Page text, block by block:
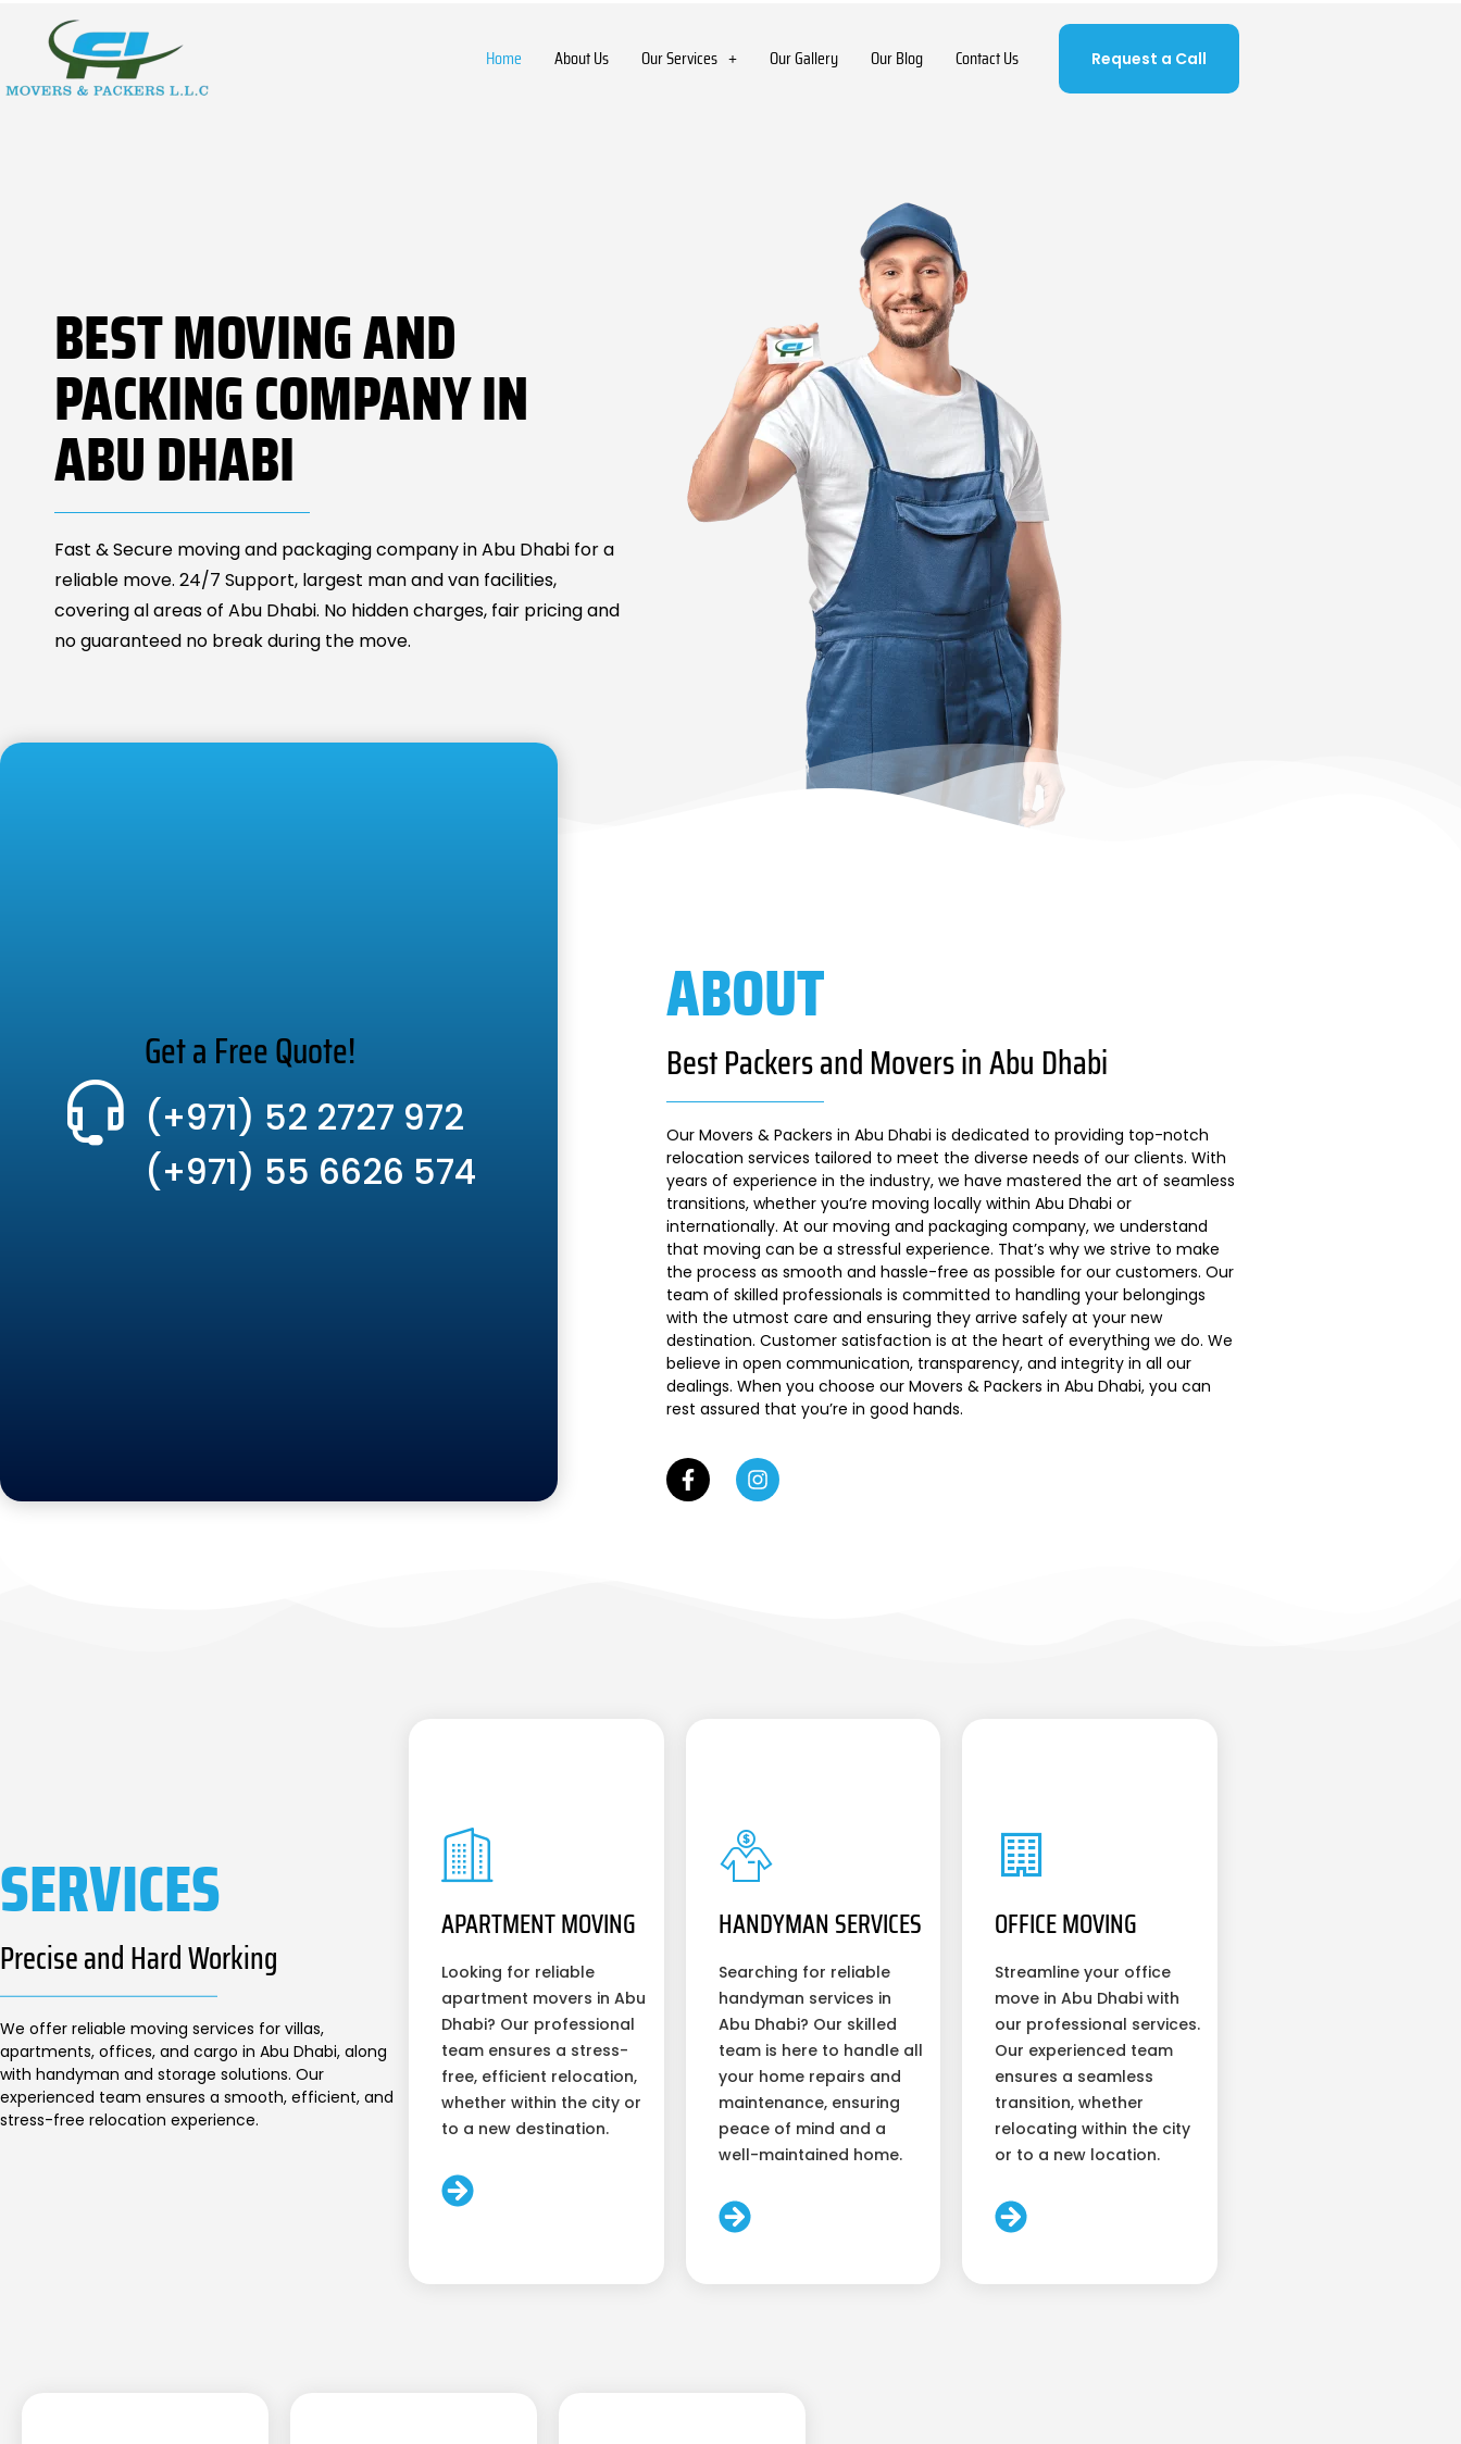
Home About Us Our Services Our Gallery Our Blog Contact Us Request a Call
BEST MOVING AND
PACKING COMPANY IN
ABU DHABI
Fast & Secure moving and packaging company in Abu Dhabi for a
reliable move. 24/7 Support, largest man and van facilities,
covering al areas of Abu Dhabi. No hidden charges, fair pricing and
no guaranteed no break during the move.
Get a Free Quote!
(+971) 52 2727 972
(+971) 55 6626 574
ABOUT
Best Packers and Movers in Abu Dhabi
Our Movers & Packers in Abu Dhabi is dedicated to providing top-notch
relocation services tailored to meet the diverse needs of our clients. With
years of experience in the industry, we have mastered the art of seamless
transitions, whether you’re moving locally within Abu Dhabi or
internationally. At our moving and packaging company, we understand
that moving can be a stressful experience. That’s why we strive to make
the process as smooth and hassle-free as possible for our customers. Our
team of skilled professionals is committed to handling your belongings
with the utmost care and ensuring they arrive safely at your new
destination. Customer satisfaction is at the heart of everything we do. We
believe in open communication, transparency, and integrity in all our
dealings. When you choose our Movers & Packers in Abu Dhabi, you can
rest assured that you’re in good hands.
SERVICES
Precise and Hard Working
We offer reliable moving services for villas,
apartments, offices, and cargo in Abu Dhabi, along
with handyman and storage solutions. Our
experienced team ensures a smooth, efficient, and
stress-free relocation experience.
APARTMENT MOVING
Looking for reliable
apartment movers in Abu
Dhabi? Our professional
team ensures a stress-
free, efficient relocation,
whether within the city or
to a new destination.
HANDYMAN SERVICES
Searching for reliable
handyman services in
Abu Dhabi? Our skilled
team is here to handle all
your home repairs and
maintenance, ensuring
peace of mind and a
well-maintained home.
OFFICE MOVING
Streamline your office
move in Abu Dhabi with
our professional services.
Our experienced team
ensures a seamless
transition, whether
relocating within the city
or to a new location.